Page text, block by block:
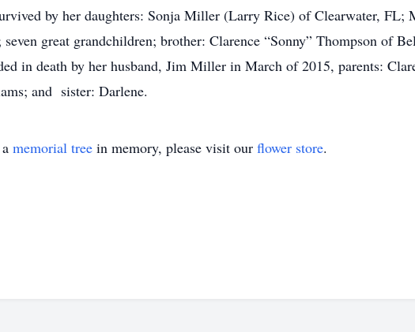
by her daughters: Sonja Miller (Larry Rice) of Clearwater, FL;
great grandchildren; brother: Clarence “Sonny” Thompson of
in death by her husband, Jim Miller in March of 2015, parents:
and sister: Darlene.
memorial tree in memory, please visit our flower store.